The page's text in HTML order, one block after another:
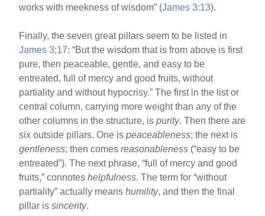
works with meekness of wisdom” (James 3:13).
Finally, the seven great pillars seem to be listed in
James 3:17: “But the wisdom that is from above is first
pure, then peaceable, gentle, and easy to be
entreated, full of mercy and good fruits, without
partiality and without hypocrisy.” The first in the list or
central column, carrying more weight than any of the
other columns in the structure, ispurity. Then there are
six outside pillars. One ispeaceableness; the next is
gentleness; then comesreasonableness (“easy to be
entreated”). The next phrase, “full of mercy and good
fruits,” connoteshelpfulness. The term for “without
partiality” actually meanshumility, and then the final
pillar issincerity.